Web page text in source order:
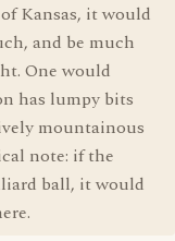
Kansas, it would
and be much
One would
has lumpy bits
mountainous
note: if the
ball, it would